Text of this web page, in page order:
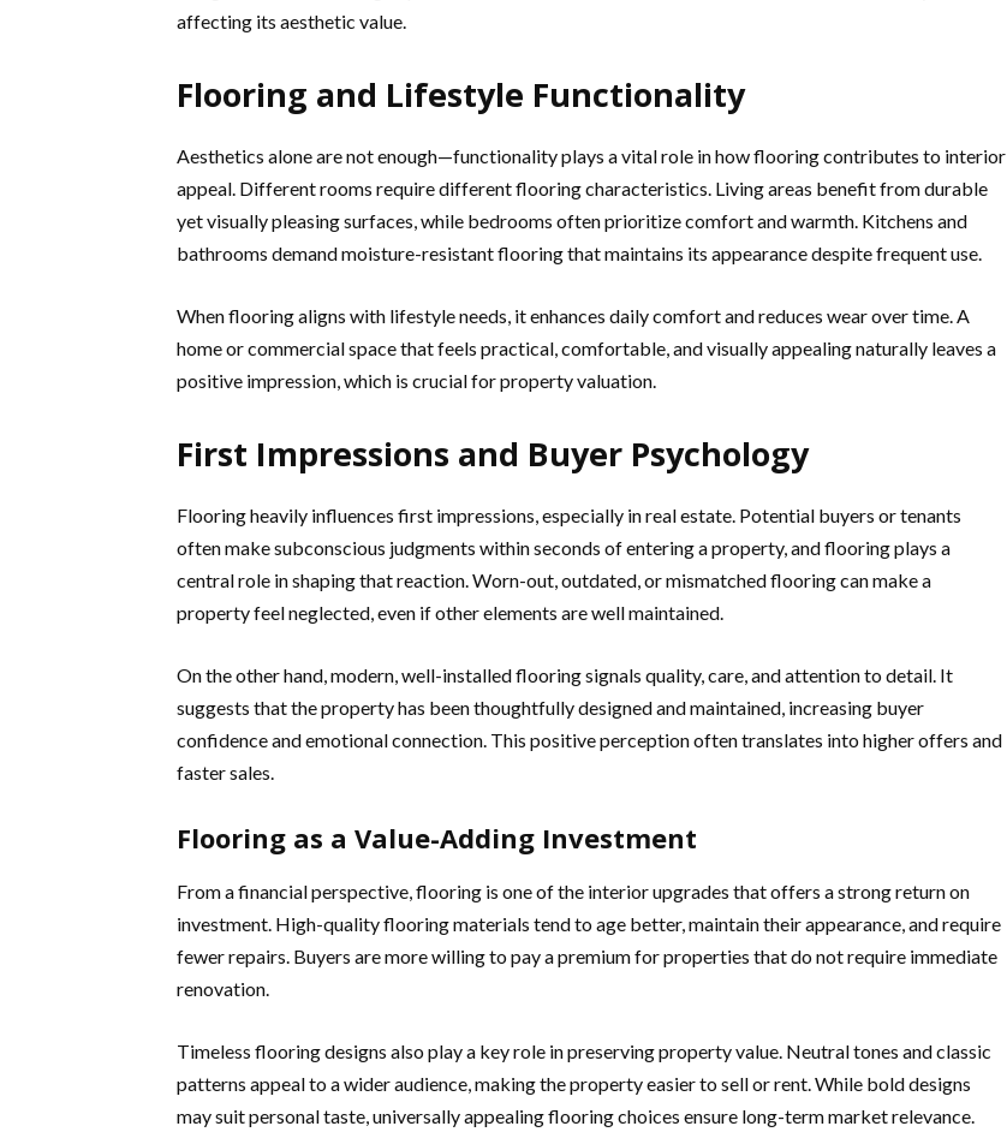
affecting its aesthetic value.
Flooring and Lifestyle Functionality
Aesthetics alone are not enough—functionality plays a vital role in how flooring contributes to interior
appeal. Different rooms require different flooring characteristics. Living areas benefit from durable
yet visually pleasing surfaces, while bedrooms often prioritize comfort and warmth. Kitchens and
bathrooms demand moisture-resistant flooring that maintains its appearance despite frequent use.
When flooring aligns with lifestyle needs, it enhances daily comfort and reduces wear over time. A
home or commercial space that feels practical, comfortable, and visually appealing naturally leaves a
positive impression, which is crucial for property valuation.
First Impressions and Buyer Psychology
Flooring heavily influences first impressions, especially in real estate. Potential buyers or tenants
often make subconscious judgments within seconds of entering a property, and flooring plays a
central role in shaping that reaction. Worn-out, outdated, or mismatched flooring can make a
property feel neglected, even if other elements are well maintained.
On the other hand, modern, well-installed flooring signals quality, care, and attention to detail. It
suggests that the property has been thoughtfully designed and maintained, increasing buyer
confidence and emotional connection. This positive perception often translates into higher offers and
faster sales.
Flooring as a Value-Adding Investment
From a financial perspective, flooring is one of the interior upgrades that offers a strong return on
investment. High-quality flooring materials tend to age better, maintain their appearance, and require
fewer repairs. Buyers are more willing to pay a premium for properties that do not require immediate
renovation.
Timeless flooring designs also play a key role in preserving property value. Neutral tones and classic
patterns appeal to a wider audience, making the property easier to sell or rent. While bold designs
may suit personal taste, universally appealing flooring choices ensure long-term market relevance.